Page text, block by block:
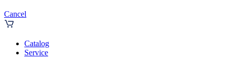
Cancel
Catalog
Service